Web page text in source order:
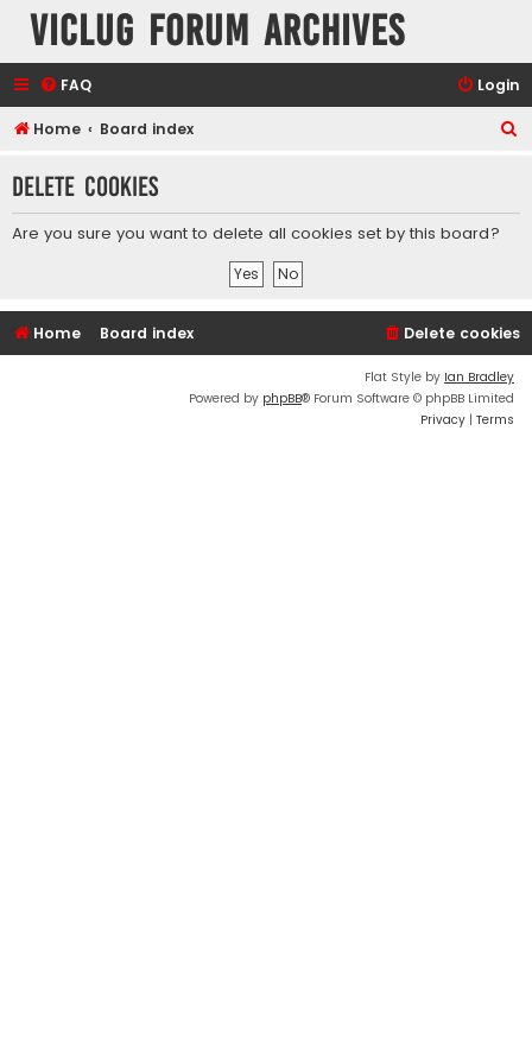
VicLUG Forum Archives
FAQ Login
Home Board index
r
Delete cookies
Are you sure you want to delete all cookies set by this board?
Home Board index Delete cookies
Flat Style by Ian Bradley
Powered by phpBB® Forum Software © phpBB Limited
Privacy | Terms